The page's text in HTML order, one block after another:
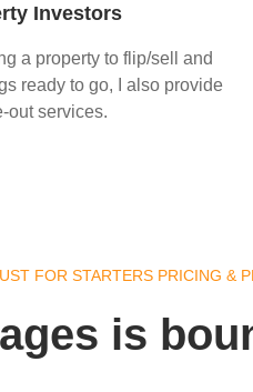
Investors
a property to flip/sell and
ready to go, I also provide
out services.
FOR STARTERS PRICING &
is